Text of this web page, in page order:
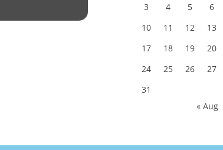
3
4 5 6
10
11 12 13
17
18 19 20
24
25 26 27
31
« Aug